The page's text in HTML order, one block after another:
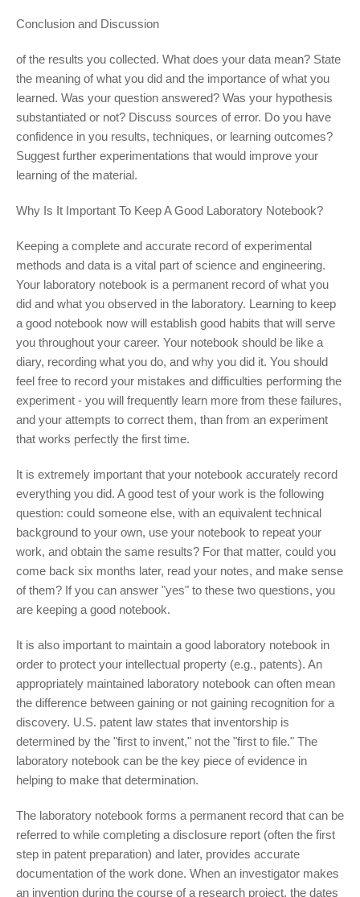
Conclusion and Discussion
of the results you collected. What does your data mean? State
the meaning of what you did and the importance of what you
learned. Was your question answered? Was your hypothesis
substantiated or not? Discuss sources of error. Do you have
confidence in you results, techniques, or learning outcomes?
Suggest further experimentations that would improve your
learning of the material.
Why Is It Important To Keep A Good Laboratory Notebook?
Keeping a complete and accurate record of experimental
methods and data is a vital part of science and engineering.
Your laboratory notebook is a permanent record of what you
did and what you observed in the laboratory. Learning to keep
a good notebook now will establish good habits that will serve
you throughout your career. Your notebook should be like a
diary, recording what you do, and why you did it. You should
feel free to record your mistakes and difficulties performing the
experiment - you will frequently learn more from these failures,
and your attempts to correct them, than from an experiment
that works perfectly the first time.
It is extremely important that your notebook accurately record
everything you did. A good test of your work is the following
question: could someone else, with an equivalent technical
background to your own, use your notebook to repeat your
work, and obtain the same results? For that matter, could you
come back six months later, read your notes, and make sense
of them? If you can answer "yes" to these two questions, you
are keeping a good notebook.
It is also important to maintain a good laboratory notebook in
order to protect your intellectual property (e.g., patents). An
appropriately maintained laboratory notebook can often mean
the difference between gaining or not gaining recognition for a
discovery. U.S. patent law states that inventorship is
determined by the "first to invent," not the "first to file." The
laboratory notebook can be the key piece of evidence in
helping to make that determination.
The laboratory notebook forms a permanent record that can be
referred to while completing a disclosure report (often the first
step in patent preparation) and later, provides accurate
documentation of the work done. When an investigator makes
an invention during the course of a research project, the dates